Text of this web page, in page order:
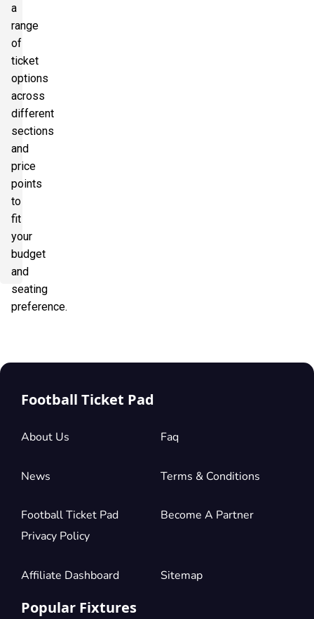
a
range
of
ticket
options
across
different
sections
and
price
points
to
fit
your
budget
and
seating
preference.
Football Ticket Pad
About Us Faq
News Terms & Conditions
Football Ticket Pad
Privacy Policy
Become A Partner
Affiliate Dashboard Sitemap
Popular Fixtures